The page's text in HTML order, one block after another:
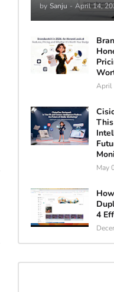
by Sanju - April 14,
April
May
4